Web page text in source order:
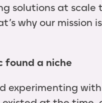
solutions at
why our
found a niche
experimenting